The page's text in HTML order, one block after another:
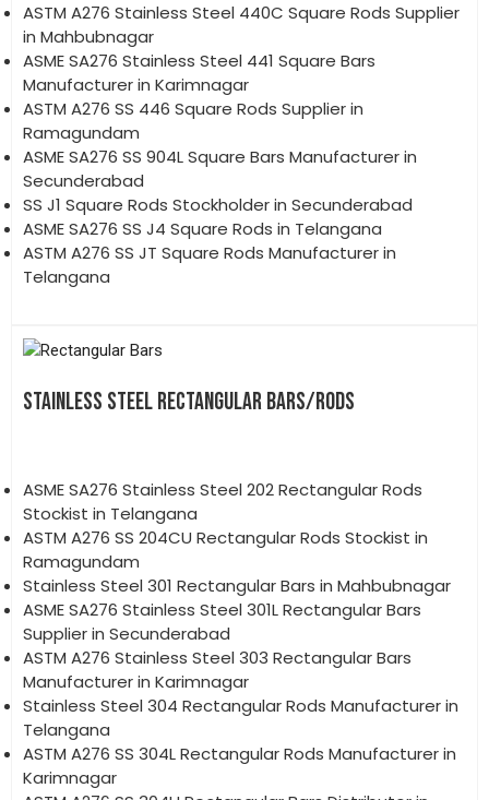
ASTM A276 Stainless Steel 440C Square Rods Supplier
in Mahbubnagar
ASME SA276 Stainless Steel 441 Square Bars
Manufacturer in Karimnagar
ASTM A276 SS 446 Square Rods Supplier in
Ramagundam
ASME SA276 SS 904L Square Bars Manufacturer in
Secunderabad
SS J1 Square Rods Stockholder in Secunderabad
ASME SA276 SS J4 Square Rods in Telangana
ASTM A276 SS JT Square Rods Manufacturer in
Telangana
STAINLESS STEEL RECTANGULAR BARS/RODS
ASME SA276 Stainless Steel 202 Rectangular Rods
Stockist in Telangana
ASTM A276 SS 204CU Rectangular Rods Stockist in
Ramagundam
Stainless Steel 301 Rectangular Bars in Mahbubnagar
ASME SA276 Stainless Steel 301L Rectangular Bars
Supplier in Secunderabad
ASTM A276 Stainless Steel 303 Rectangular Bars
Manufacturer in Karimnagar
Stainless Steel 304 Rectangular Rods Manufacturer in
Telangana
ASTM A276 SS 304L Rectangular Rods Manufacturer in
Karimnagar